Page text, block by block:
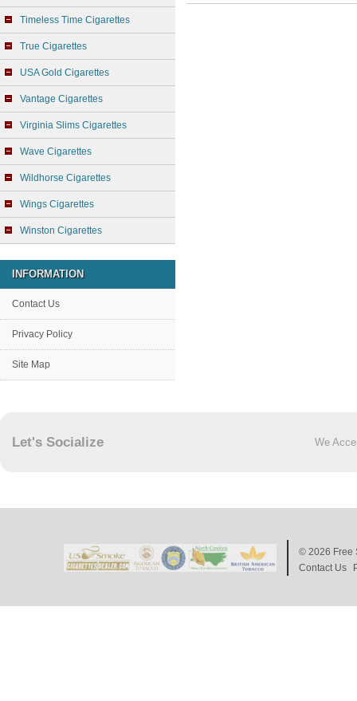
Timeless Time Cigarettes
True Cigarettes
USA Gold Cigarettes
Vantage Cigarettes
Virginia Slims Cigarettes
Wave Cigarettes
Wildhorse Cigarettes
Wings Cigarettes
Winston Cigarettes
INFORMATION
Contact Us
Privacy Policy
Site Map
Let's Socialize We
© 2026 Free
Contact Us